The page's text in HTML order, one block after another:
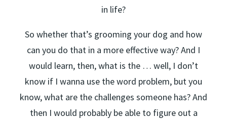
in life?
So whether that’s grooming your dog and how
can you do that in a more effective way? And I
would learn, then, what is the … well, I don’t
know if I wanna use the word problem, but you
know, what are the challenges someone has? And
then I would probably be able to figure out a